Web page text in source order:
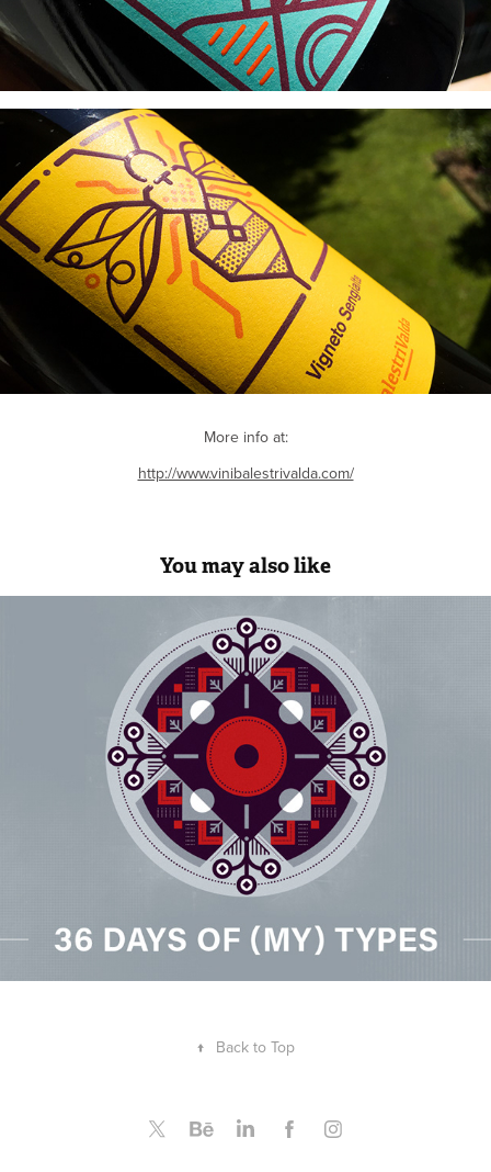
More info at:
http://www.vinibalestrivalda.com/
You may also like
36 Days Of Type 2017
↑ Back to Top